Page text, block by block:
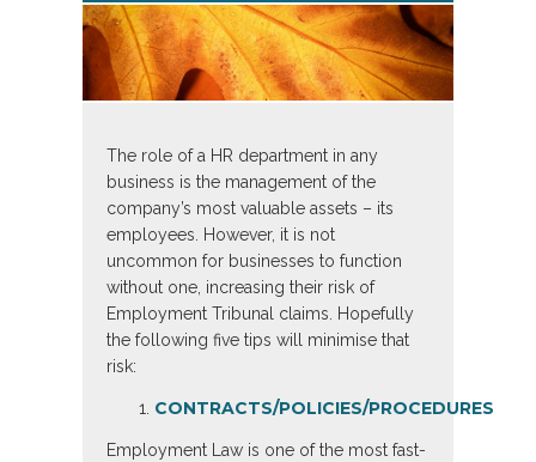
The role of a HR department in any
business is the management of the
company’s most valuable assets – its
employees. However, it is not
uncommon for businesses to function
without one, increasing their risk of
Employment Tribunal claims. Hopefully
the following five tips will minimise that
risk:
CONTRACTS/POLICIES/PROCEDURES
Employment Law is one of the most fast-